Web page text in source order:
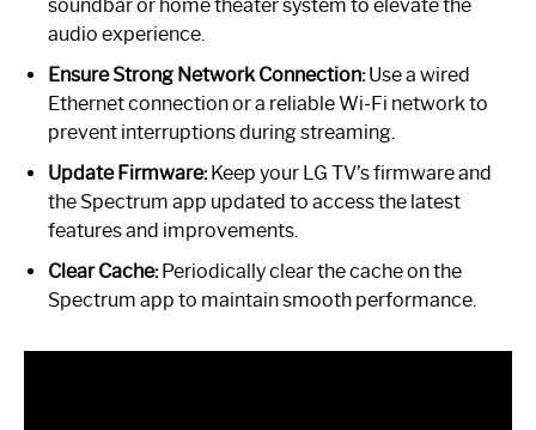
soundbar or home theater system to elevate the
audio experience.
Ensure Strong Network Connection:Use a wired
Ethernet connection or a reliable Wi-Fi network to
prevent interruptions during streaming.
Update Firmware:Keep your LG TV’s firmware and
the Spectrum app updated to access the latest
features and improvements.
Clear Cache:Periodically clear the cache on the
Spectrum app to maintain smooth performance.